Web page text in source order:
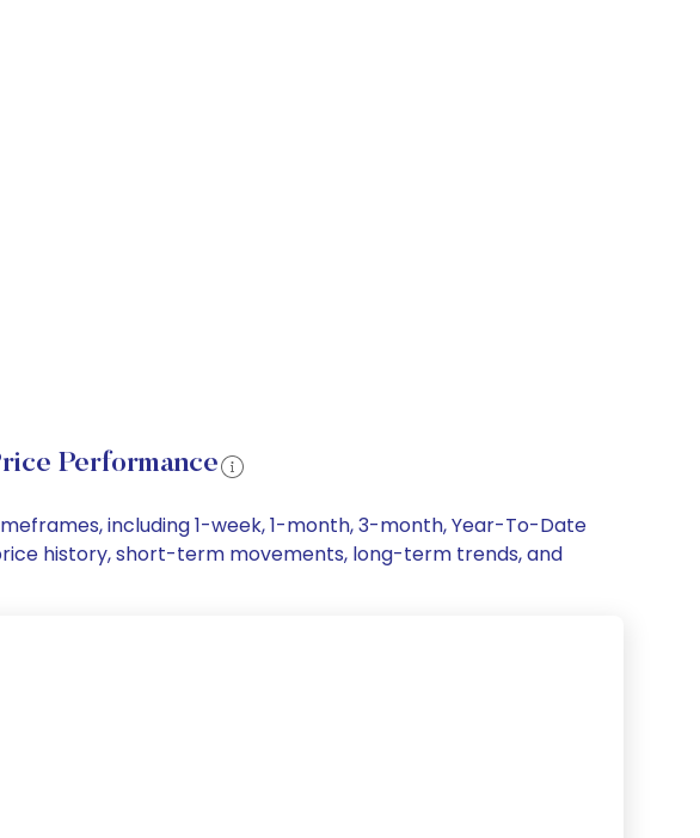
Performance
including 1-week, 1-month, 3-month, Year-To-Date
history, short-term movements, long-term trends, and